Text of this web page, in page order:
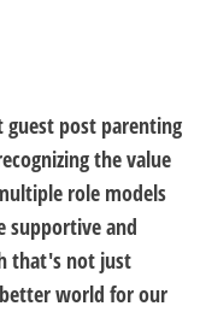
post parenting
the value
role models
supportive and
that's not just
world for our